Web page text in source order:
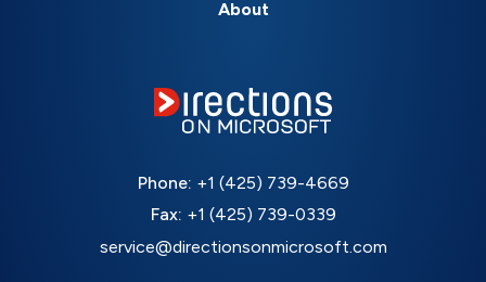
About
Phone: +1 (425) 739-4669
Fax: +1 (425) 739-0339
service@directionsonmicrosoft.com